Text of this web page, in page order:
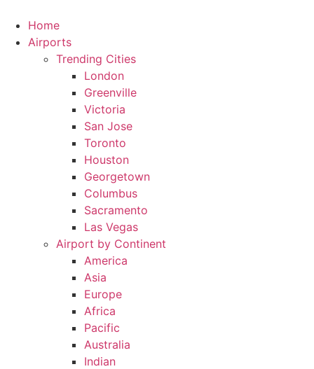
content
Home
Airports
Trending Cities
London
Greenville
Victoria
San Jose
Toronto
Houston
Georgetown
Columbus
Sacramento
Las Vegas
Airport by Continent
America
Asia
Europe
Africa
Pacific
Australia
Indian